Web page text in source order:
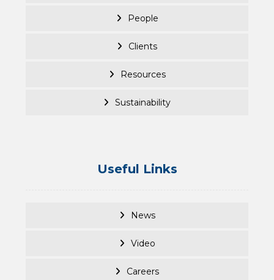
People
Clients
Resources
Sustainability
Useful Links
News
Video
Careers